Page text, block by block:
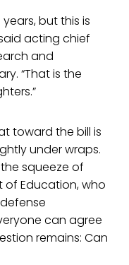
but this is
acting chief
and
“That is the
toward the bill is
under wraps.
squeeze of
of Education, who
can agree
remains: Can